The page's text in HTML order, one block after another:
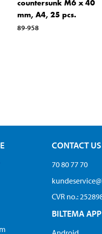
countersunk M6 x 40
mm, A4, 25 pcs.
89-958
CONTACT US
70 80 77 70
CVR no.:
BILTEMA APP